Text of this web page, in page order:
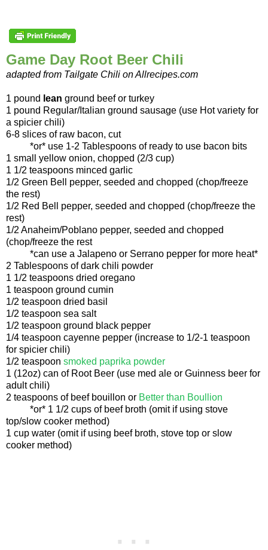
Game Day Root Beer Chili
adapted from Tailgate Chili on Allrecipes.com
1 pound lean ground beef or turkey
1 pound Regular/Italian ground sausage (use Hot variety for
a spicier chili)
6-8 slices of raw bacon, cut
*or* use 1-2 Tablespoons of ready to use bacon bits
1 small yellow onion, chopped (2/3 cup)
1 1/2 teaspoons minced garlic
1/2 Green Bell pepper, seeded and chopped (chop/freeze
the rest)
1/2 Red Bell pepper, seeded and chopped (chop/freeze the
rest)
1/2 Anaheim/Poblano pepper, seeded and chopped
(chop/freeze the rest
*can use a Jalapeno or Serrano pepper for more heat*
2 Tablespoons of dark chili powder
1 1/2 teaspoons dried oregano
1 teaspoon ground cumin
1/2 teaspoon dried basil
1/2 teaspoon sea salt
1/2 teaspoon ground black pepper
1/4 teaspoon cayenne pepper (increase to 1/2-1 teaspoon
for spicier chili)
1/2 teaspoon smoked paprika powder
1 (12oz) can of Root Beer (use med ale or Guinness beer for
adult chili)
2 teaspoons of beef bouillon or Better than Boullion
*or* 1 1/2 cups of beef broth (omit if using stove
top/slow cooker method)
1 cup water (omit if using beef broth, stove top or slow
cooker method)